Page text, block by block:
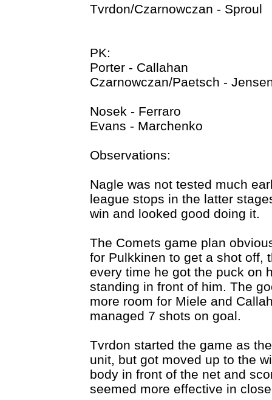
Tvrdon/Czarnowczan - Sproul
PK:
Porter - Callahan
Czarnowczan/Paetsch -
Nosek - Ferraro
Evans - Marchenko
Observations:
Nagle was not tested much
league stops in the latter
win and looked good doing it.
The Comets game plan
for Pulkkinen to get a shot off,
every time he got the puck on
standing in front of him. The
more room for Miele and
managed 7 shots on goal.
Tvrdon started the game as
unit, but got moved up to the
body in front of the net and
seemed more effective in